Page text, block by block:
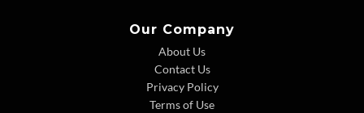
Our Company
About Us
Contact Us
Privacy Policy
Terms of Use